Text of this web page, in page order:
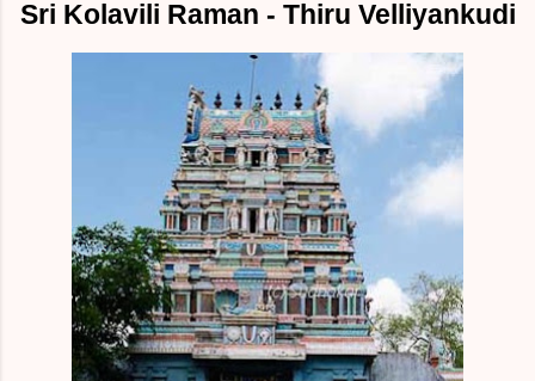
Sri Kolavili Raman - Thiru Velliyankudi